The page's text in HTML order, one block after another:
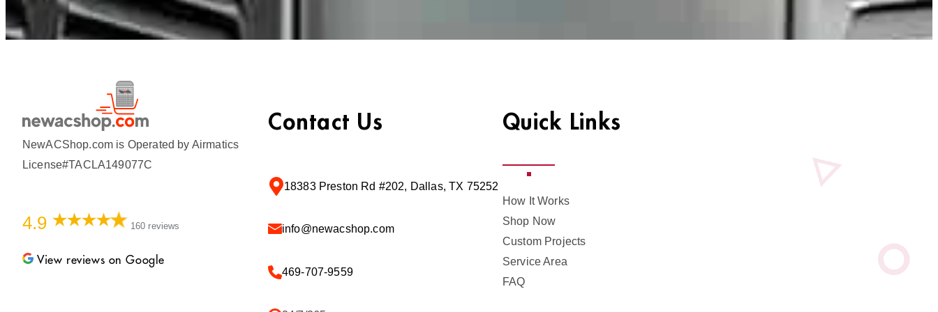
NewACShop.com is Operated by Airmatics
License#TACLA149077C
4.9 160 reviews
View reviews on Google
Contact Us
18383 Preston Rd #202, Dallas, TX 75252
info@newacshop.com
469-707-9559
Quick Links
How It Works
Shop Now
Custom Projects
Service Area
FAQ